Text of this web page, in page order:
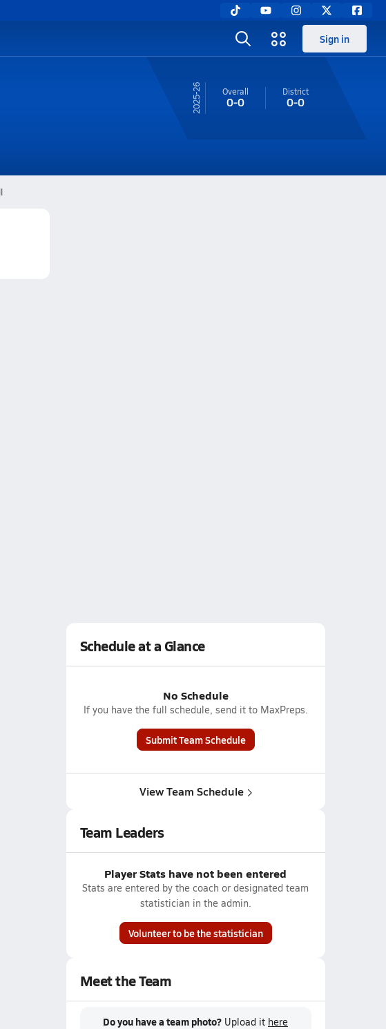
Sign in
25-26 Overall
0-0
District
0-0
Schedule at a Glance
No Schedule
If you have the full schedule, send it to MaxPreps.
Submit Team Schedule
View Team Schedule
Team Leaders
Player Stats have not been entered
Stats are entered by the coach or designated team
statistician in the admin.
Volunteer to be the statistician
Meet the Team
Do you have a team photo? Upload it here